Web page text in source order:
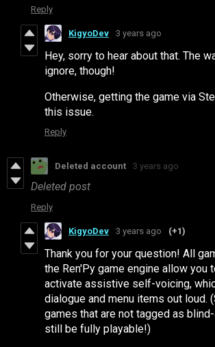
Reply
KigyoDev 3 years ago
Hey, sorry to hear about that. The
ignore, though!
Otherwise, getting the game via
this issue.
Reply
Deleted account 3 years ago
Deleted post
Reply
KigyoDev 3 years ago (+1)
Thank you for your question! All
the Ren'Py game engine allow you
activate assistive self-voicing,
dialogue and menu items out loud.
games that are not tagged as
still be fully playable!)